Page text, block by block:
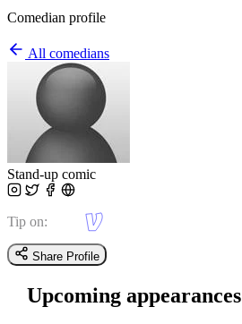
Comedian profile
All comedians
Stand-up comic
Tip on:
Share Profile
Upcoming appearances